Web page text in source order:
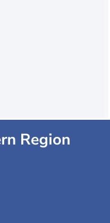
Region